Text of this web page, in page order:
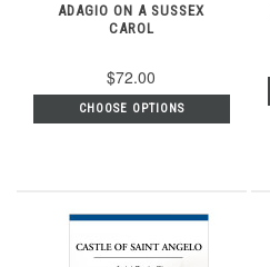
ADAGIO ON A SUSSEX
CAROL
$72.00
CHOOSE OPTIONS